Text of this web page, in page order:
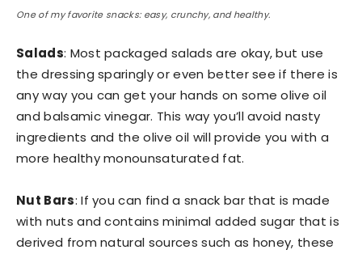
One of my favorite snacks: easy, crunchy, and healthy.
Salads: Most packaged salads are okay, but use
the dressing sparingly or even better see if there is
any way you can get your hands on some olive oil
and balsamic vinegar. This way you’ll avoid nasty
ingredients and the olive oil will provide you with a
more healthy monounsaturated fat.
Nut Bars: If you can find a snack bar that is made
with nuts and contains minimal added sugar that is
derived from natural sources such as honey, these